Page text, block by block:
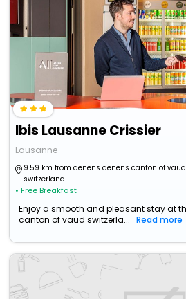
Ibis Lausanne Crissier
Lausanne
9.59 km from denens denens canton of vaud
switzerland
• Free Breakfast
Enjoy a smooth and pleasant stay at
canton of vaud switzerla...
Read more